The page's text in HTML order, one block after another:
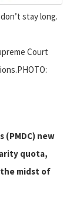
stay long.
Court
(PMDC) new
quota,
midst of